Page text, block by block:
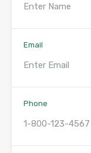
Email
Phone